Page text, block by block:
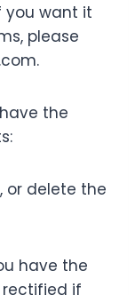
you want it
please
.
the
or delete the
have the
if